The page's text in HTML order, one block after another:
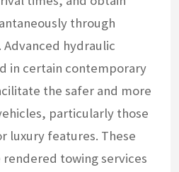
through
hydraulic
in certain contemporary
the safer and more
particularly those
luxury features. These
towing services